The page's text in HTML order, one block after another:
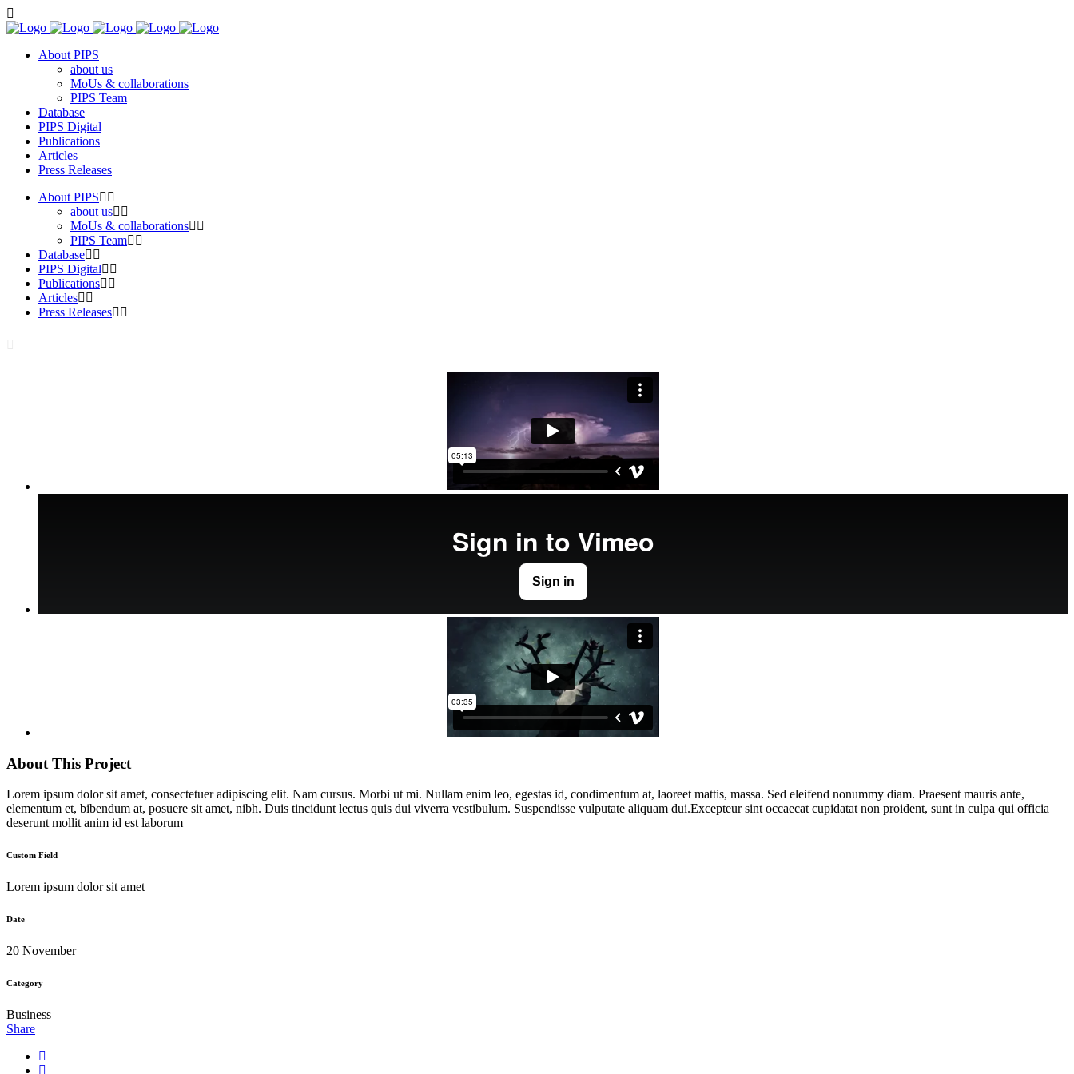
About PIPS
about us
MoUs & collaborations
PIPS Team
Database
PIPS Digital
Publications
Articles
Press Releases
About PIPS
about us
MoUs & collaborations
PIPS Team
Database
PIPS Digital
Publications
Articles
Press Releases
About This Project
Lorem ipsum dolor sit amet, consectetuer adipiscing elit. Nam cursus. Morbi ut mi. Nullam enim leo, egestas id, condimentum at, laoreet mattis, massa. Sed eleifend nonummy diam. Praesent mauris ante,
elementum et, bibendum at, posuere sit amet, nibh. Duis tincidunt lectus quis dui viverra vestibulum. Suspendisse vulputate aliquam dui.Excepteur sint occaecat cupidatat non proident, sunt in culpa qui officia
deserunt mollit anim id est laborum
Custom Field
Lorem ipsum dolor sit amet
Date
20 November
Category
Business
Share